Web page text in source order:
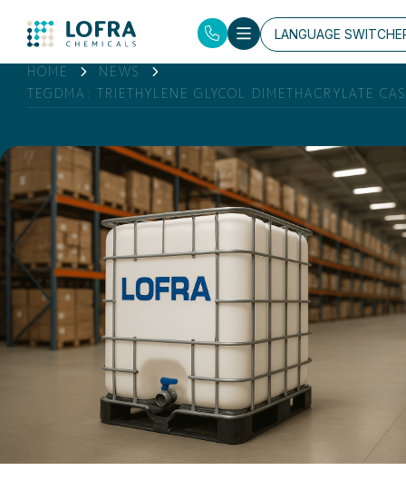
LANGUAGE
HOME
NEWS
TEGDMA: TRIETHYLENE GLYCOL DIMETHACRYLATE